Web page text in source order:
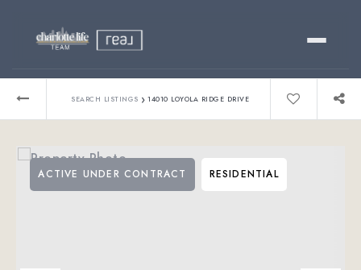
Relocating?
SEARCH LISTINGS › 14010 LOYOLA RIDGE DRIVE
ACTIVE UNDER CONTRACT RESIDENTIAL